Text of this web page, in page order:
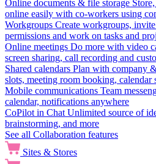
Online documents & file storage
online easily with co-workers using
Workgroups Create workgroups, invite
permissions and work on tasks and
Online meetings Do more with video
screen sharing, call recording and
Shared calendars Plan with company
slots, meeting room booking, calendar
Mobile communications Team
calendar, notifications anywhere
CoPilot in Chat Unlimited source of
brainstorming, and more
See all Collaboration features
Sites & Stores